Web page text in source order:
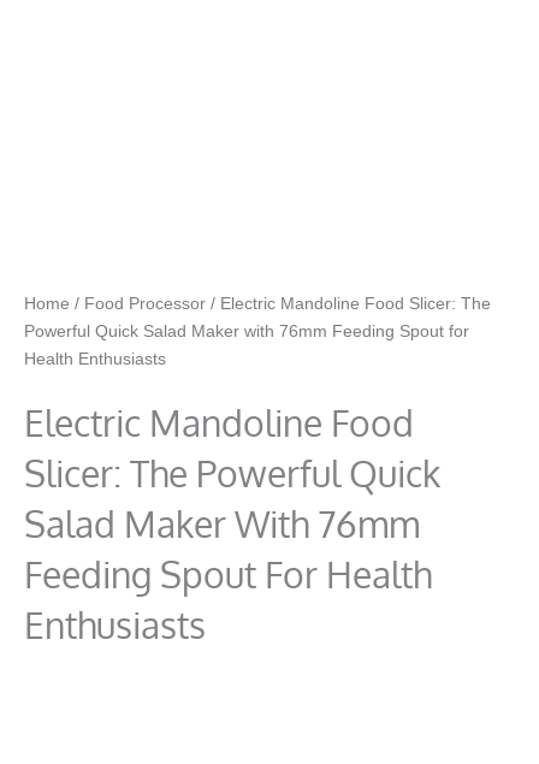
Home / Food Processor / Electric Mandoline Food Slicer: The
Powerful Quick Salad Maker with 76mm Feeding Spout for
Health Enthusiasts
Electric Mandoline Food
Slicer: The Powerful Quick
Salad Maker With 76mm
Feeding Spout For Health
Enthusiasts